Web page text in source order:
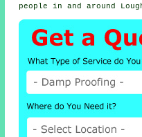
people in and around